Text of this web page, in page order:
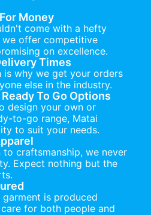
Money
come with a hefty
offer competitive
on excellence.
Times
is why we get your orders
else in the industry.
To Go Options
design your own or
to-go range, Matai
to suit your needs.
craftsmanship, we never
Expect nothing but the
is produced
for both people and